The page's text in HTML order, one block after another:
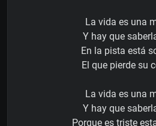
La vida es una
Y hay que
En la pista está
El que pierde su
La vida es una
Y hay que
Porque es triste